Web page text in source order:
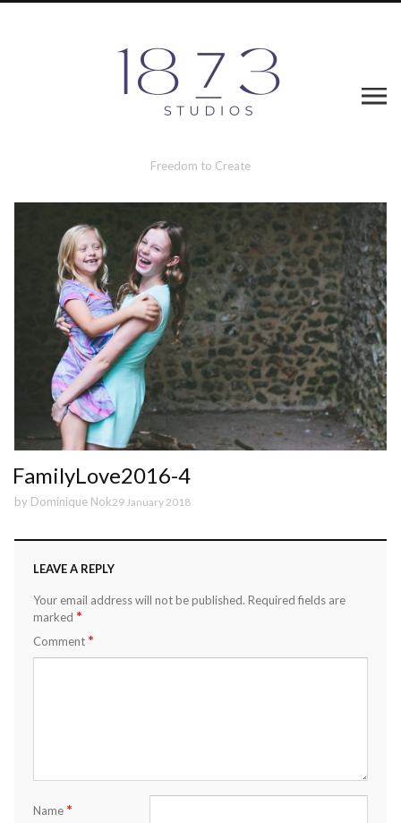
Freedom to Create
FamilyLove2016-4
by Dominique Nok29 January 2018
LEAVE A REPLY
Your email address will not be published. Required fields are
marked *
Comment *
Name *